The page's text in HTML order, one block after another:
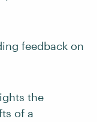
feedback on
the
of a